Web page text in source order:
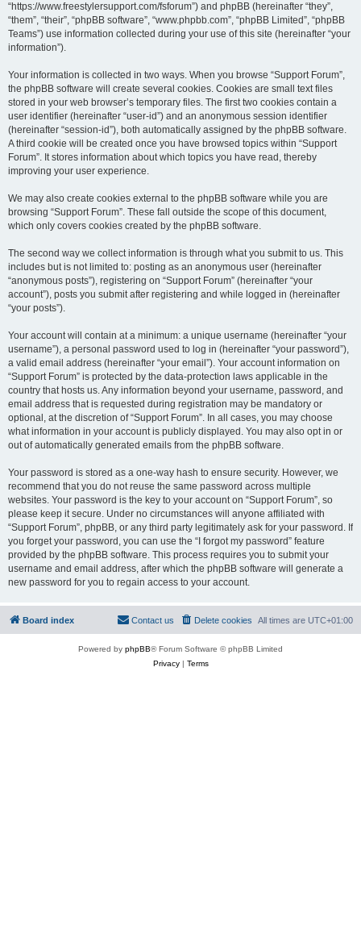
“https://www.freestylersupport.com/fsforum”) and phpBB (hereinafter “they”,
“them”, “their”, “phpBB software”, “www.phpbb.com”, “phpBB Limited”, “phpBB
Teams”) use information collected during your use of this site (hereinafter “your
information”).
Your information is collected in two ways. When you browse “Support Forum”,
the phpBB software will create several cookies. Cookies are small text files
stored in your web browser’s temporary files. The first two cookies contain a
user identifier (hereinafter “user-id”) and an anonymous session identifier
(hereinafter “session-id”), both automatically assigned by the phpBB software.
A third cookie will be created once you have browsed topics within “Support
Forum”. It stores information about which topics you have read, thereby
improving your user experience.
We may also create cookies external to the phpBB software while you are
browsing “Support Forum”. These fall outside the scope of this document,
which only covers cookies created by the phpBB software.
The second way we collect information is through what you submit to us. This
includes but is not limited to: posting as an anonymous user (hereinafter
“anonymous posts”), registering on “Support Forum” (hereinafter “your
account”), posts you submit after registering and while logged in (hereinafter
“your posts”).
Your account will contain at a minimum: a unique username (hereinafter “your
username”), a personal password used to log in (hereinafter “your password”),
a valid email address (hereinafter “your email”). Your account information on
“Support Forum” is protected by the data-protection laws applicable in the
country that hosts us. Any information beyond your username, password, and
email address that is requested during registration may be mandatory or
optional, at the discretion of “Support Forum”. In all cases, you may choose
what information in your account is publicly displayed. You may also opt in or
out of automatically generated emails from the phpBB software.
Your password is stored as a one-way hash to ensure security. However, we
recommend that you do not reuse the same password across multiple
websites. Your password is the key to your account on “Support Forum”, so
please keep it secure. Under no circumstances will anyone affiliated with
“Support Forum”, phpBB, or any third party legitimately ask for your password. If
you forget your password, you can use the “I forgot my password” feature
provided by the phpBB software. This process requires you to submit your
username and email address, after which the phpBB software will generate a
new password for you to regain access to your account.
Board index All times are UTC+01:00
Delete cookies
Contact us
Powered by phpBB® Forum Software © phpBB Limited
Privacy| Terms